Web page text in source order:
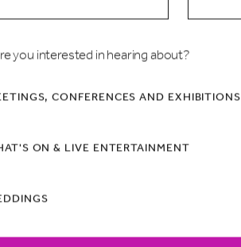
you interested in hearing about?
CONFERENCES AND EXHIBITIONS
ON & LIVE ENTERTAINMENT